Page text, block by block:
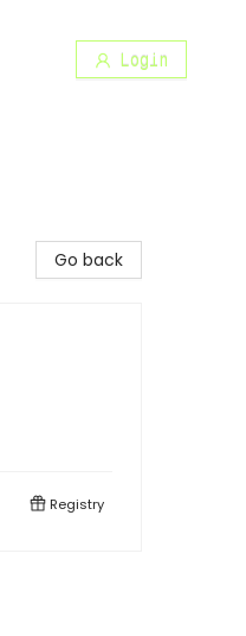
Login
Go back
Registry